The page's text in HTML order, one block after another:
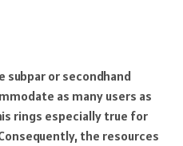
subpar or secondhand
as many users as
rings especially true for
the resources